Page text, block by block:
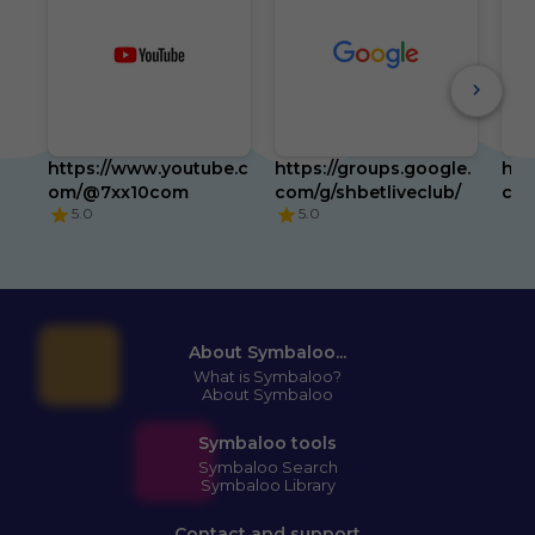
https://www.youtube.c
om/@7xx10com
5.0
https://groups.google.
com/g/shbetliveclub/
5.0
About Symbaloo...
What is Symbaloo?
About Symbaloo
Symbaloo tools
Symbaloo Search
Symbaloo Library